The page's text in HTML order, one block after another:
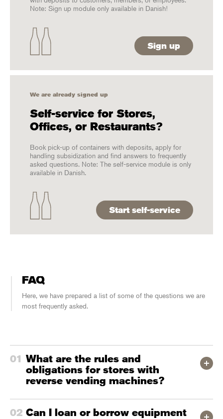
Note: Sign up module only available in Danish!
Sign up
We are already signed up
Self-service for Stores,
Offices, or Restaurants?
Book pick-up of containers with deposits, apply for
handling subsidization and find answers to frequently
asked questions. Note: The self-service module is only
available in Danish.
Start self-service
FAQ
Here, we have prepared a list of some of the questions we are
most frequently asked.
What are the rules and
obligations for stores with
reverse vending machines?
Can I loan or borrow equipment